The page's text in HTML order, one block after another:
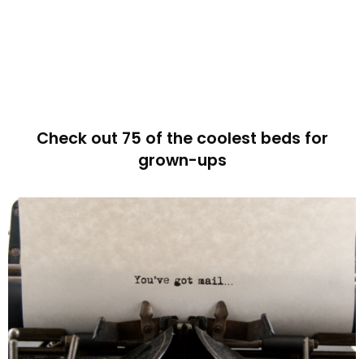
Check out 75 of the coolest beds for
grown-ups